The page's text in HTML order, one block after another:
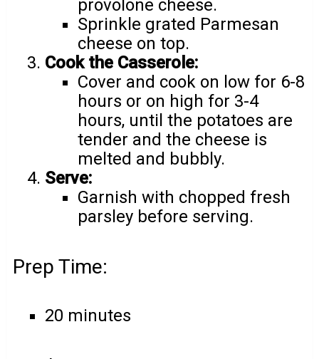
provolone cheese.
Sprinkle grated Parmesan
cheese on top.
Cook the Casserole:
Cover and cook on low for 6-8
hours or on high for 3-4
hours, until the potatoes are
tender and the cheese is
melted and bubbly.
Serve:
Garnish with chopped fresh
parsley before serving.
Prep Time:
20 minutes